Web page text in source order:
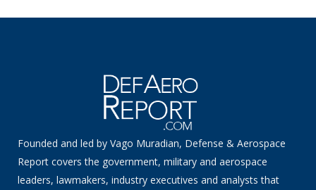
Founded and led by Vago Muradian, Defense & Aerospace
Report covers the government, military and aerospace
leaders, lawmakers, industry executives and analysts that